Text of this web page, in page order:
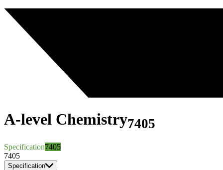
A-level Chemistry7405
Specification7405
7405
Specification